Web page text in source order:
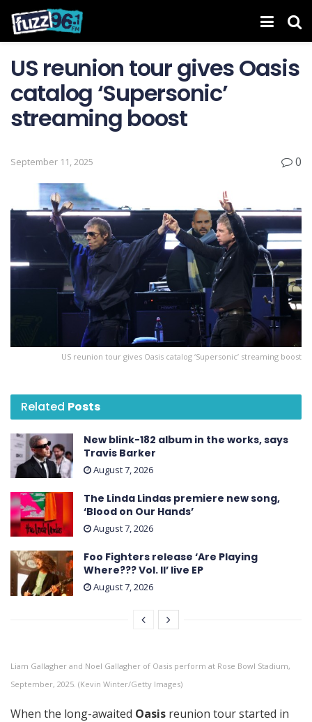
US reunion tour gives Oasis
catalog ‘Supersonic’
streaming boost
September 11, 2025 0
US reunion tour gives Oasis catalog ‘Supersonic’ streaming boost
Related Posts
New blink-182 album in the works, says
Travis Barker
August 7, 2026
The Linda Lindas premiere new song,
‘Blood on Our Hands’
August 7, 2026
Foo Fighters release ‘Are Playing
Where??? Vol. II’ live EP
August 7, 2026
Liam Gallagher and Noel Gallagher of Oasis perform at Rose Bowl Stadium,
September, 2025. (Kevin Winter/Getty Images)
When the long-awaited Oasis reunion tour started in